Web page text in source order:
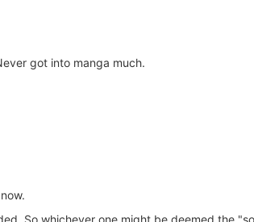
got into manga much.
So whichever one might be deemed the